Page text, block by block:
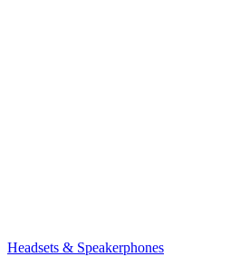
Headsets & Speakerphones